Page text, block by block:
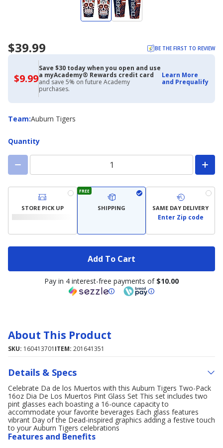
$39.99 BE THE FIRST TO REVIEW
$9.99$9.99
with
Academy
Credit
Card
Save $30 today when you open and use
a myAcademy® Rewards credit card
and save 5% on future Academy
purchases.
Learn More
and Prequalify
Team:
Team Auburn Tigers
Quantity
STORE PICK UP
FREE
SHIPPING SAME DAY DELIVERY
Enter Zip code
Add To Cart
Pay in 4 interest-free payments of $10.00
About This Product
SKU: 160413701 ITEM: 201641351
Details & Specs
Celebrate Da de los Muertos with this Auburn Tigers Two-Pack
16oz Dia De Los Muertos Pint Glass Set This set includes two
pint glasses each boasting a 16-ounce capacity to
accommodate your favorite beverages Each glass features
vibrant Day of the Dead-inspired graphics adding a festive touch
to your Auburn Tigers celebrations
Features and Benefits